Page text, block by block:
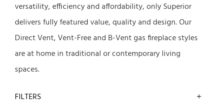
versatility, efficiency and affordability, only Superior
delivers fully featured value, quality and design. Our
Direct Vent, Vent-Free and B-Vent gas fireplace styles
are at home in traditional or contemporary living
spaces.
FILTERS